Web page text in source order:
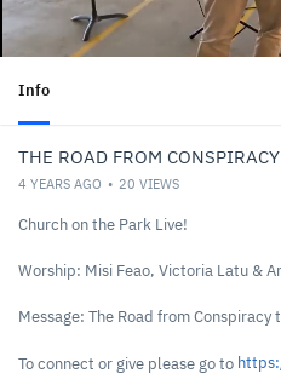
Info
THE ROAD FROM
4 YEARS AGO 20 VIEWS
Church on the Park Live!
Worship: Misi Feao, Victoria Latu &
Message: The Road from
To connect or give please go to